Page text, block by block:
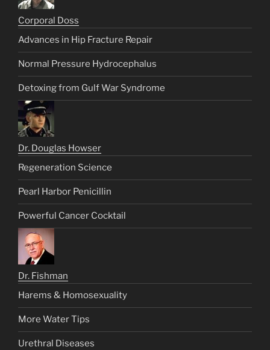
Corporal Doss
Advances in Hip Fracture Repair
Normal Pressure Hydrocephalus
Detoxing from Gulf War Syndrome
Dr. Douglas Howser
Regeneration Science
Pearl Harbor Penicillin
Powerful Cancer Cocktail
Dr. Fishman
Harems & Homosexuality
More Water Tips
Urethral Diseases